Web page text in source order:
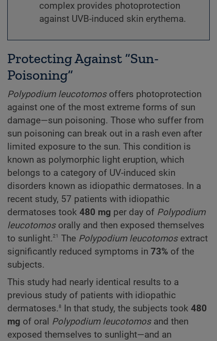
complex provides photoprotection
against UVB-induced skin erythema.
Protecting Against “Sun-
Poisoning”
Polypodiumleucotomosoffers photoprotection
against one of the most extreme forms of sun
damage—sun poisoning. Those who suffer from
sun poisoning can break out in a rash even after
limited exposure to the sun. This condition is
known as polymorphic light eruption, which
belongs to a category of UV-induced skin
disorders known as idiopathic dermatoses. In a
recent study, 57 patients with idiopathic
dermatoses took 480 mg per day of Polypodium
leucotomosorally and then exposed themselves
to sunlight.21 The Polypodiumleucotomosextract
significantly reduced symptoms in 73% of the
subjects.
This study had nearly identical results to a
previous study of patients with idiopathic
dermatoses.8 In that study, the subjects took 480
mg of oral Polypodiumleucotomosand then
exposed themselves to sunlight—and an